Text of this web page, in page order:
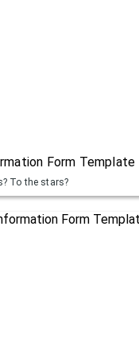
Form Template
To the stars?